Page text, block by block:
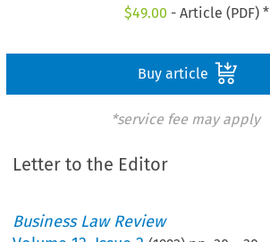
$49.00 - Article (PDF) *
Buy article
*service fee may apply
Letter to the Editor
Business Law Review